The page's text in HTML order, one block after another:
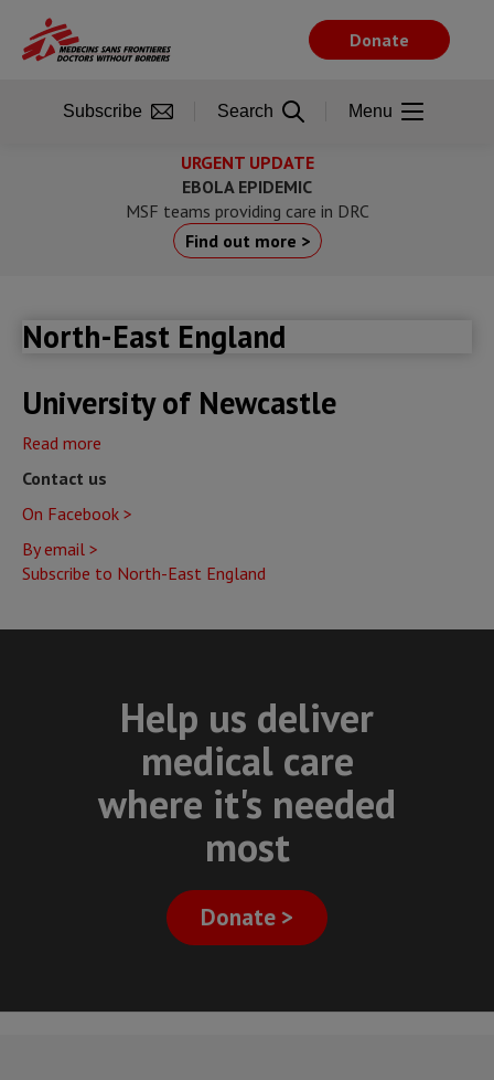
main
URGENT UPDATE
EBOLA EPIDEMIC
MSF teams providing care in DRC
Find out more >
North-East England
University of Newcastle
Read more
of
Newcastle
Contact us
On Facebook >
By email >
Subscribe to North-East England
Help us deliver
medical care
where it's needed
most
Donate >
Donate
Subscribe Search Menu